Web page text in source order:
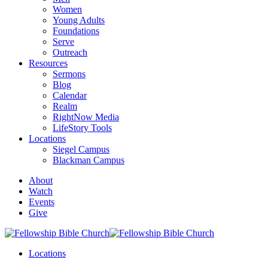
Women
Young Adults
Foundations
Serve
Outreach
Resources
Sermons
Blog
Calendar
Realm
RightNow Media
LifeStory Tools
Locations
Siegel Campus
Blackman Campus
About
Watch
Events
Give
Locations